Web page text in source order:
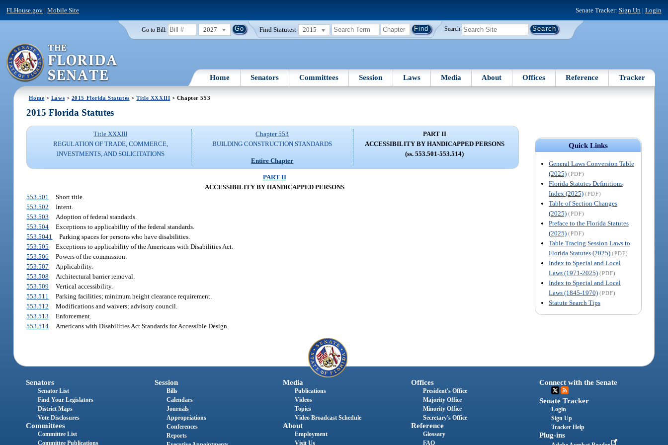
FLHouse.gov |Mobile Site Senate Tracker: Sign Up | Login
Go to Bill: 2027 Find Statutes: 2015 Search
Home Senators Committees Session Laws Media About Offices Reference Tracker
Home > Laws > 2015 Florida Statutes >Title XXXIII > Chapter 553
Quick Links
General Laws Conversion Table
(2025) (PDF)
Florida Statutes Definitions
Index (2025) (PDF)
Table of Section Changes
(2025) (PDF)
Preface to the Florida Statutes
(2025) (PDF)
Table Tracing Session Laws to
Florida Statutes (2025) (PDF)
Index to Special and Local
Laws (1971-2025) (PDF)
Index to Special and Local
Laws (1845-1970) (PDF)
Statute Search Tips
2015 Florida Statutes
Title XXXIII
REGULATION OF TRADE, COMMERCE,
INVESTMENTS, AND SOLICITATIONS
Chapter 553
BUILDING CONSTRUCTION STANDARDS
Entire Chapter
PART II
ACCESSIBILITY BY HANDICAPPED PERSONS
(ss. 553.501-553.514)
PART II
ACCESSIBILITY BY HANDICAPPED PERSONS
553.501
Short title.
553.502
Intent.
553.503
Adoption of federal standards.
553.504
Exceptions to applicability of the federal standards.
553.5041
Parking spaces for persons who have disabilities.
553.505
Exceptions to applicability of the Americans with Disabilities Act.
553.506
Powers of the commission.
553.507
Applicability.
553.508
Architectural barrier removal.
553.509
Vertical accessibility.
553.511
Parking facilities; minimum height clearance requirement.
553.512
Modifications and waivers; advisory council.
553.513
Enforcement.
553.514
Americans with Disabilities Act Standards for Accessible Design.
Senators
Senator List
Find Your Legislators
District Maps
Vote Disclosures
Committees
Committee List
Committee Publications
Session
Bills
Calendars
Journals
Appropriations
Conferences
Reports
Media
Publications
Videos
Topics
Video Broadcast Schedule
About
Employment
Visit Us
Offices
President's Office
Majority Office
Minority Office
Secretary's Office
Reference
Glossary
FAQ
Connect with the Senate
Senate Tracker
Login
Sign Up
Tracker Help
Plug-ins